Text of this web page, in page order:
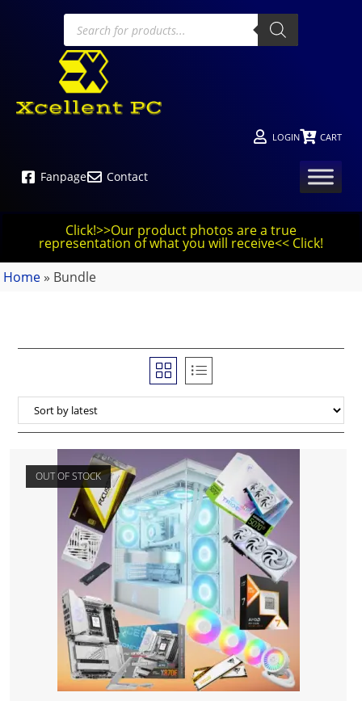
LOGIN CART
Fanpage Contact
Click!>>Our product photos are a true
representation of what you will receive<< Click!
Home » Bundle
OUT OF STOCK